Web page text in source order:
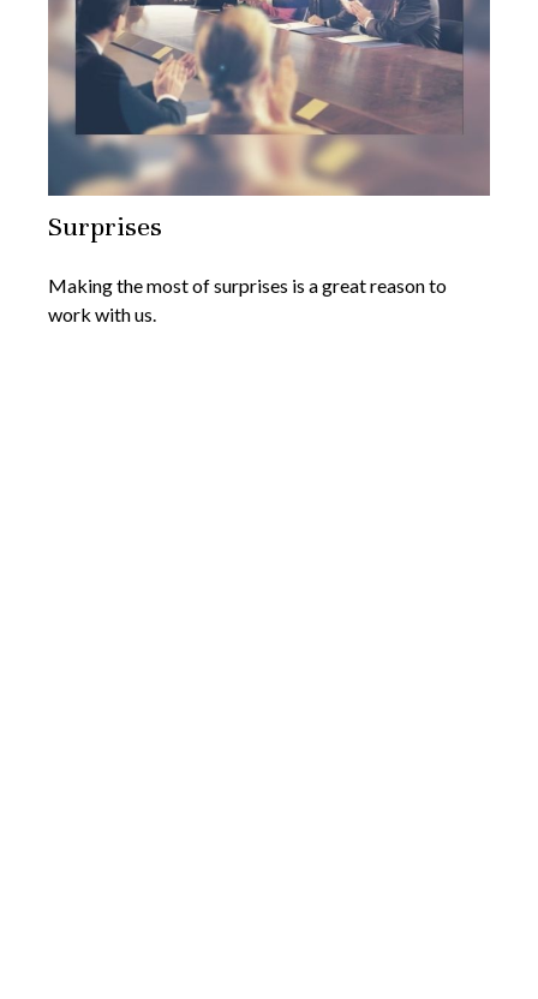
Surprises
Making the most of surprises is a great reason to
work with us.